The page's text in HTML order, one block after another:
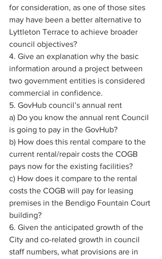
for consideration, as one of those sites
may have been a better alternative to
Lyttleton Terrace to achieve broader
council objectives?
4. Give an explanation why the basic
information around a project between
two government entities is considered
commercial in confidence.
5. GovHub council’s annual rent
a) Do you know the annual rent Council
is going to pay in the GovHub?
b) How does this rental compare to the
current rental/repair costs the COGB
pays now for the existing facilities?
c) How does it compare to the rental
costs the COGB will pay for leasing
premises in the Bendigo Fountain Court
building?
6. Given the anticipated growth of the
City and co-related growth in council
staff numbers, what provisions are in